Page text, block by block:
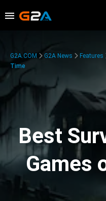
G2A.COM G2A News Features
Time
Best
Games